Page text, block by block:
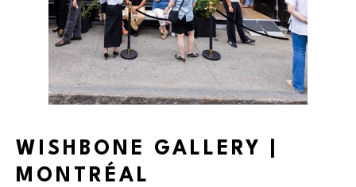
WISHBONE GALLERY |
MONTRÉAL